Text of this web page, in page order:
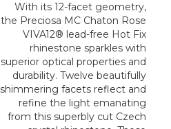
With its 12-facet geometry,
the Preciosa MC Chaton Rose
VIVA12® lead-free Hot Fix
rhinestone sparkles with
superior optical properties and
durability. Twelve beautifully
shimmering facets reflect and
refine the light emanating
from this superbly cut Czech